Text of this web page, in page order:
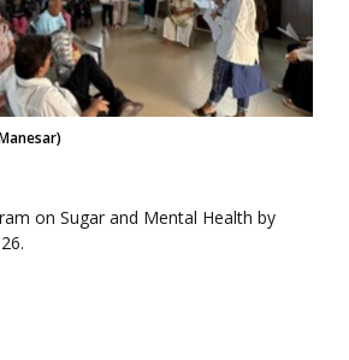
on Sugar and Mental Health by